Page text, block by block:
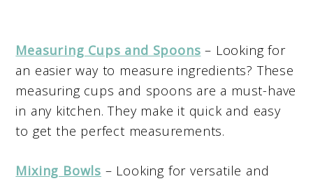
Measuring Cups and Spoons – Looking for
an easier way to measure ingredients? These
measuring cups and spoons are a must-have
in any kitchen. They make it quick and easy
to get the perfect measurements.
Mixing Bowls – Looking for versatile and